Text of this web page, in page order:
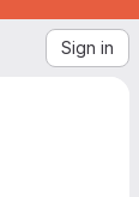
Sign in